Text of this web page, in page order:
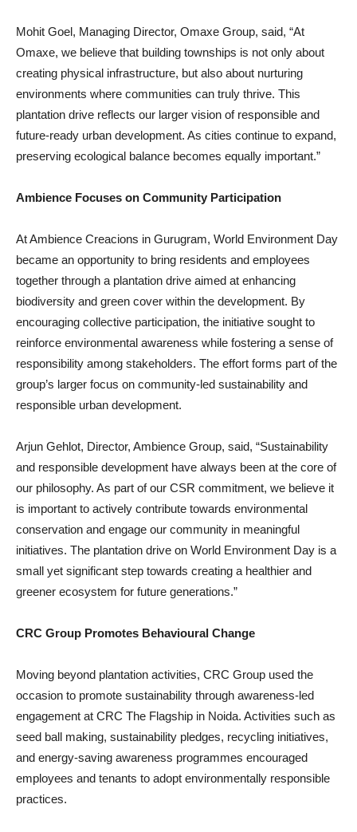
Mohit Goel, Managing Director, Omaxe Group, said, “At
Omaxe, we believe that building townships is not only about
creating physical infrastructure, but also about nurturing
environments where communities can truly thrive. This
plantation drive reflects our larger vision of responsible and
future-ready urban development. As cities continue to expand,
preserving ecological balance becomes equally important.”
Ambience Focuses on Community Participation
At Ambience Creacions in Gurugram, World Environment Day
became an opportunity to bring residents and employees
together through a plantation drive aimed at enhancing
biodiversity and green cover within the development. By
encouraging collective participation, the initiative sought to
reinforce environmental awareness while fostering a sense of
responsibility among stakeholders. The effort forms part of the
group’s larger focus on community-led sustainability and
responsible urban development.
Arjun Gehlot, Director, Ambience Group, said, “Sustainability
and responsible development have always been at the core of
our philosophy. As part of our CSR commitment, we believe it
is important to actively contribute towards environmental
conservation and engage our community in meaningful
initiatives. The plantation drive on World Environment Day is a
small yet significant step towards creating a healthier and
greener ecosystem for future generations.”
CRC Group Promotes Behavioural Change
Moving beyond plantation activities, CRC Group used the
occasion to promote sustainability through awareness-led
engagement at CRC The Flagship in Noida. Activities such as
seed ball making, sustainability pledges, recycling initiatives,
and energy-saving awareness programmes encouraged
employees and tenants to adopt environmentally responsible
practices.